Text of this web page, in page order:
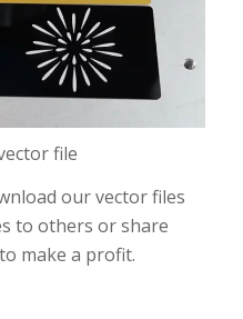
file
our vector files
to others or share
make a profit.